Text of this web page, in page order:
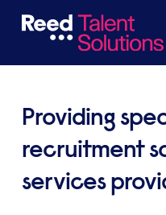
Providing
recruitment
services